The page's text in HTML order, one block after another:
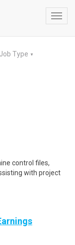
Job Type ▼
control files,
with project